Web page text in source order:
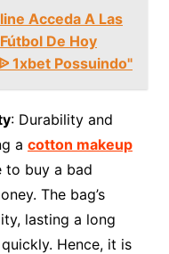
Acceda A Las
De Hoy
1xbet Possuindo"
: Durability and
a cotton makeup
to buy a bad
The bag’s
lasting a long
Hence, it is